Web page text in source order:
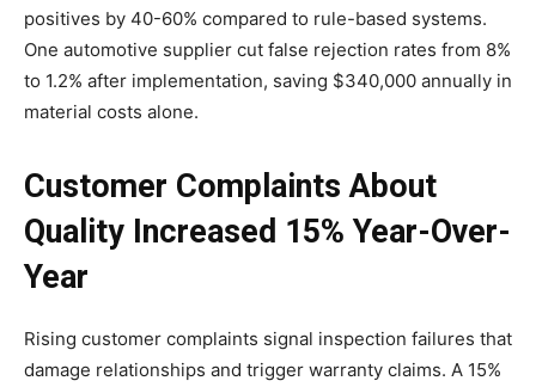
positives by 40-60% compared to rule-based systems.
One automotive supplier cut false rejection rates from 8%
to 1.2% after implementation, saving $340,000 annually in
material costs alone.
Customer Complaints About
Quality Increased 15% Year-Over-
Year
Rising customer complaints signal inspection failures that
damage relationships and trigger warranty claims. A 15%